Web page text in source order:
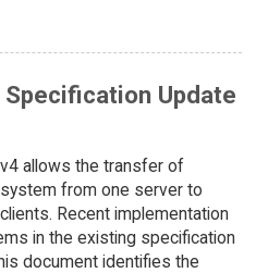
Update
allows the transfer of
from one server to
Recent implementation
in the existing specification
document identifies the